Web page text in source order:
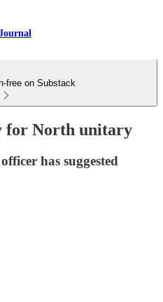
free on Substack
for North unitary
has suggested